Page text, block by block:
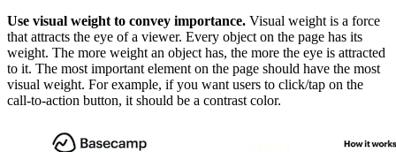
Use visual weight to convey importance. Visual weight is a force
that attracts the eye of a viewer. Every object on the page has its
weight. The more weight an object has, the more the eye is attracted
to it. The most important element on the page should have the most
visual weight. For example, if you want users to click/tap on the
call-to-action button, it should be a contrast color.